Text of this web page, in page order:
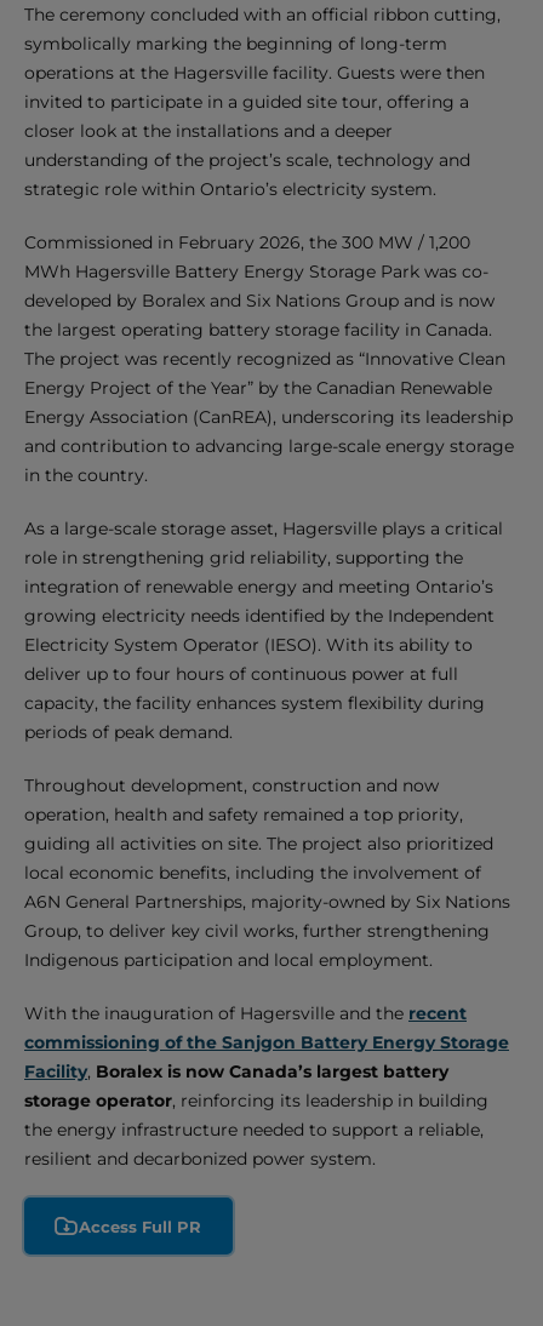
The ceremony concluded with an official ribbon cutting,
symbolically marking the beginning of long-term
operations at the Hagersville facility. Guests were then
invited to participate in a guided site tour, offering a
closer look at the installations and a deeper
understanding of the project’s scale, technology and
strategic role within Ontario’s electricity system.
Commissioned in February 2026, the 300 MW / 1,200
MWh Hagersville Battery Energy Storage Park was co-
developed by Boralex and Six Nations Group and is now
the largest operating battery storage facility in Canada.
The project was recently recognized as “Innovative Clean
Energy Project of the Year” by the Canadian Renewable
Energy Association (CanREA), underscoring its leadership
and contribution to advancing large-scale energy storage
in the country.
As a large-scale storage asset, Hagersville plays a critical
role in strengthening grid reliability, supporting the
integration of renewable energy and meeting Ontario’s
growing electricity needs identified by the Independent
Electricity System Operator (IESO). With its ability to
deliver up to four hours of continuous power at full
capacity, the facility enhances system flexibility during
periods of peak demand.
Throughout development, construction and now
operation, health and safety remained a top priority,
guiding all activities on site. The project also prioritized
local economic benefits, including the involvement of
A6N General Partnerships, majority-owned by Six Nations
Group, to deliver key civil works, further strengthening
Indigenous participation and local employment.
With the inauguration of Hagersville and the recent
commissioning of the Sanjgon Battery Energy Storage
Facility, Boralex is now Canada’s largest battery
storage operator, reinforcing its leadership in building
the energy infrastructure needed to support a reliable,
resilient and decarbonized power system.
Access Full PR